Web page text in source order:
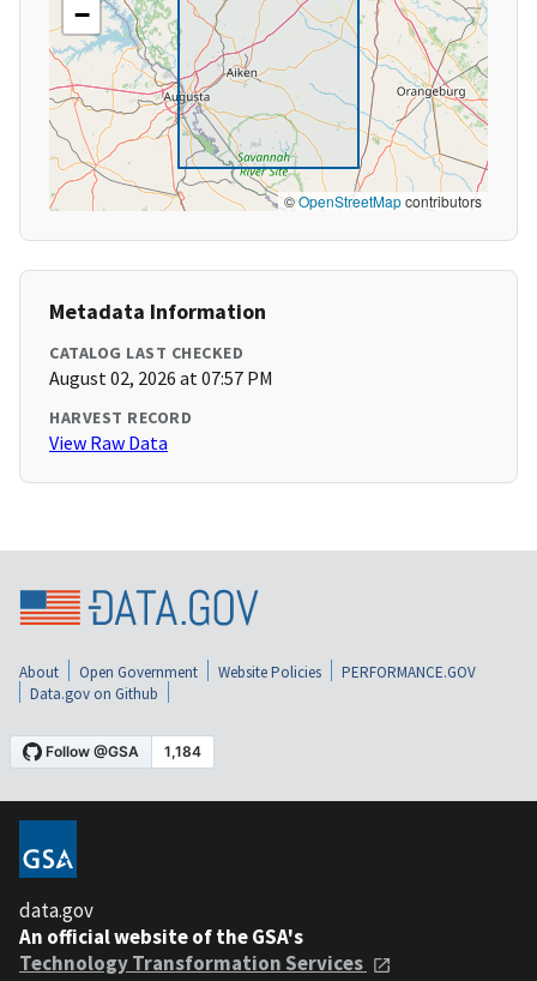
−
©OpenStreetMapcontributors
Metadata Information
CATALOG LAST CHECKED
August 02, 2026 at 07:57 PM
HARVEST RECORD
View Raw Data
About Open Government Website Policies
PERFORMANCE.GOV
Data.gov on Github
data.gov
An official website of the GSA's
Technology Transformation Services